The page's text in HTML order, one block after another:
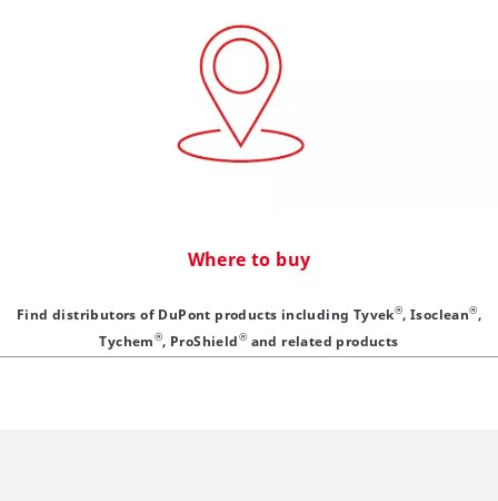
Where to buy
Find distributors of DuPont products including Tyvek®, Isoclean®,
Tychem®, ProShield® and related products